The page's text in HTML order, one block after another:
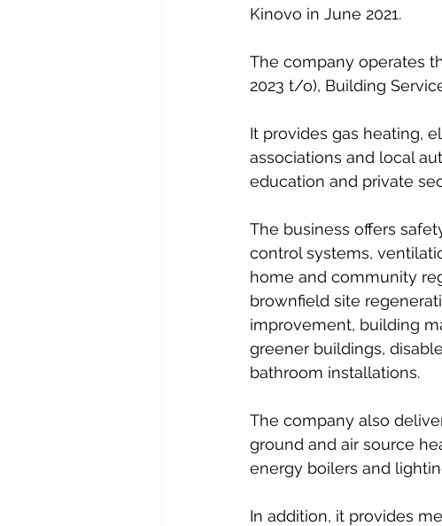
Kinovo in June 2021.
The company operates
2023 t/o), Building
It provides gas heating,
associations and local
education and private
The business offers
control systems,
home and community
brownfield site
improvement, building
greener buildings,
bathroom installations.
The company also
ground and air source
energy boilers and
In addition, it provides